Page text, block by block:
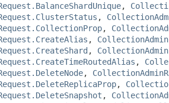
,
,
,
,
,
,
,
,
,